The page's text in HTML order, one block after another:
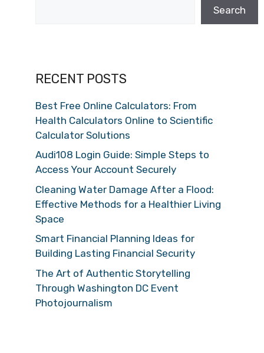
Search
RECENT POSTS
Best Free Online Calculators: From
Health Calculators Online to Scientific
Calculator Solutions
Audi108 Login Guide: Simple Steps to
Access Your Account Securely
Cleaning Water Damage After a Flood:
Effective Methods for a Healthier Living
Space
Smart Financial Planning Ideas for
Building Lasting Financial Security
The Art of Authentic Storytelling
Through Washington DC Event
Photojournalism